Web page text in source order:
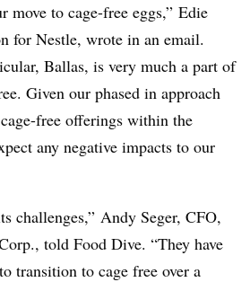
to cage-free eggs,” Edie
for Nestle, wrote in an email.
Ballas, is very much a part of
Given our phased in approach
free offerings within the
any negative impacts to our
challenges,” Andy Seger, CFO,
told Food Dive. “They have
transition to cage free over a